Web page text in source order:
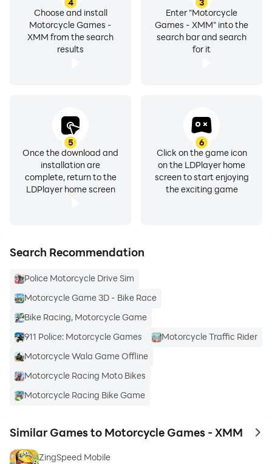
Enter "Motorcycle
Games - XMM" into the
search bar and search
for it
Choose and install
Motorcycle Games -
XMM from the search
results
5
Once the download and
installation are
complete, return to the
LDPlayer home screen
6
Click on the game icon
on the LDPlayer home
screen to start enjoying
the exciting game
Search Recommendation
Police Motorcycle Drive Sim
Motorcycle Game 3D - Bike Race
Bike Racing, Motorcycle Game
911 Police: Motorcycle Games
Motorcycle Traffic Rider
Motorcycle Wala Game Offline
Motorcycle Racing Moto Bikes
Motorcycle Racing Bike Game
Similar Games to Motorcycle Games - XMM to
ZingSpeed Mobile